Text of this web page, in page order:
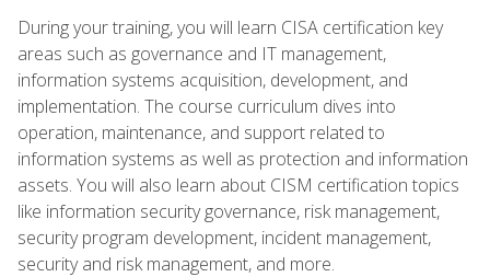
During your training, you will learn CISA certification key
areas such as governance and IT management,
information systems acquisition, development, and
implementation. The course curriculum dives into
operation, maintenance, and support related to
information systems as well as protection and information
assets. You will also learn about CISM certification topics
like information security governance, risk management,
security program development, incident management,
security and risk management, and more.